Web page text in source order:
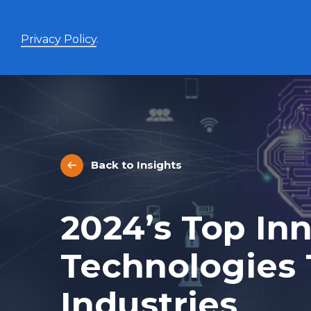
Privacy Policy.
Enhanced Yield+
High income with covered calls and modest leverage
Evolve Canadian Banks and Lifecos Enhanced
Yield Index Fund
Evolve Canadian Utilities Enhanced Yield Index
Fund
Evolve Canadian Energy Enhanced Yield Index
UltraYield™
Evolve US Equity UltraYield ETF
Back to Insights
2024’s Top
Technologies